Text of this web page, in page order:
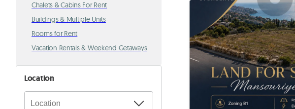
Chalets & Cabins For Rent
Buildings & Multiple Units
Rooms for Rent
Vacation Rentals & Weekend Getaways
Location